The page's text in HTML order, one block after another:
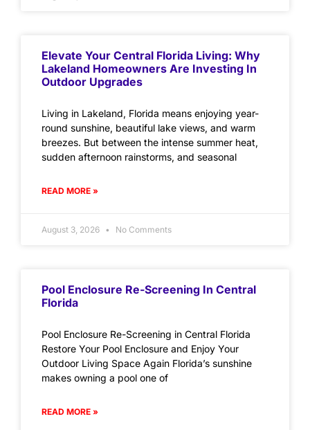
Elevate Your Central Florida Living: Why
Lakeland Homeowners Are Investing In
Outdoor Upgrades
Living in Lakeland, Florida means enjoying year-
round sunshine, beautiful lake views, and warm
breezes. But between the intense summer heat,
sudden afternoon rainstorms, and seasonal
READ MORE »
August 3, 2026 No Comments
Pool Enclosure Re-Screening In Central
Florida
Pool Enclosure Re-Screening in Central Florida
Restore Your Pool Enclosure and Enjoy Your
Outdoor Living Space Again Florida’s sunshine
makes owning a pool one of
READ MORE »